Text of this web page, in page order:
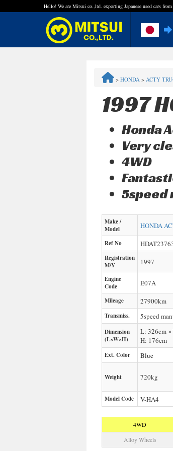
Hello! We are Mitsui co.,ltd. exporting Japanese used cars from
Quick Inquiry with the MITSUI Team
> HONDA > ACTY
1997
Honda
Very
4WD
5speed
Make /
Model
HONDA
Ref No
Registration
M/Y
1997
Engine
Code
E07A
Mileage 27900km
Transmiss. 5speed
Dimension
(L×W×H)
L: 326cm ×
H: 176cm
Ext. Color Blue
Weight 720kg
Model Code V-HA4
4WD
Alloy Wheels